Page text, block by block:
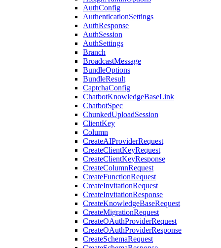
AuthConfig
AuthenticationSettings
AuthResponse
AuthSession
AuthSettings
Branch
BroadcastMessage
BundleOptions
BundleResult
CaptchaConfig
ChatbotKnowledgeBaseLink
ChatbotSpec
ChunkedUploadSession
ClientKey
Column
CreateAIProviderRequest
CreateClientKeyRequest
CreateClientKeyResponse
CreateColumnRequest
CreateFunctionRequest
CreateInvitationRequest
CreateInvitationResponse
CreateKnowledgeBaseRequest
CreateMigrationRequest
CreateOAuthProviderRequest
CreateOAuthProviderResponse
CreateSchemaRequest